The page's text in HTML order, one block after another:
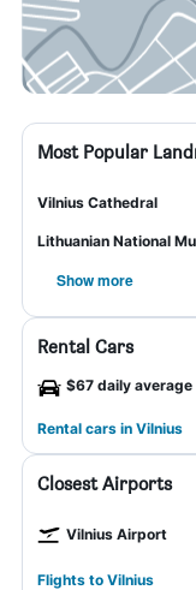
Most Popular
Vilnius Cathedral
Lithuanian National
Show more
Rental Cars
$67 daily average
Rental cars in Vilnius
Closest Airports
Vilnius Airport
Flights to Vilnius